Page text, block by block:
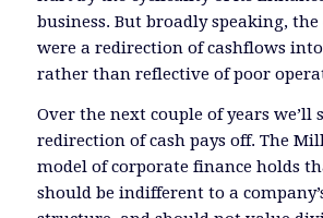
business. But broadly speaking,
were a redirection of cashflows
rather than reflective of poor
Over the next couple of years we’ll
redirection of cash pays off. The
model of corporate finance holds
should be indifferent to a